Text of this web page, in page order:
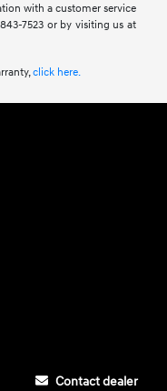
with a customer service
7523 or by visiting us at
click here.
Contact dealer